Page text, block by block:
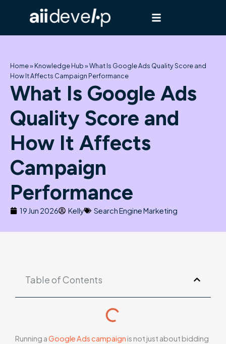
Home»Knowledge Hub»What Is Google Ads Quality Score and
How It Affects Campaign Performance
What Is Google Ads
Quality Score and
How It Affects
Campaign
Performance
19 Jun 2026 Kelly Search Engine Marketing
Table of Contents
Running aGoogle Ads campaign is not just about bidding